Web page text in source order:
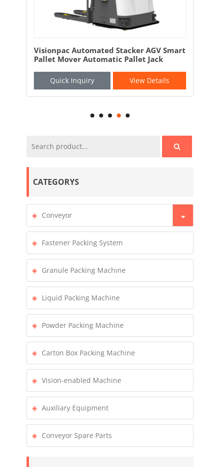
CATEGORYS
Conveyor
Fastener Packing System
Granule Packing Machine
Liquid Packing Machine
Powder Packing Machine
Carton Box Packing Machine
Vision-enabled Machine
Auxiliary Equipment
Conveyor Spare Parts
Visionpac Automated Stacker AGV Smart
Pallet Mover Automatic Pallet Jack
Quick Inquiry View Details